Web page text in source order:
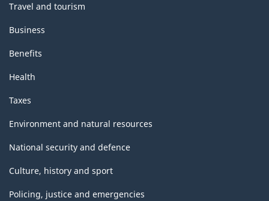
Travel and tourism
Business
Benefits
Health
Taxes
Environment and natural resources
National security and defence
Culture, history and sport
Policing, justice and emergencies